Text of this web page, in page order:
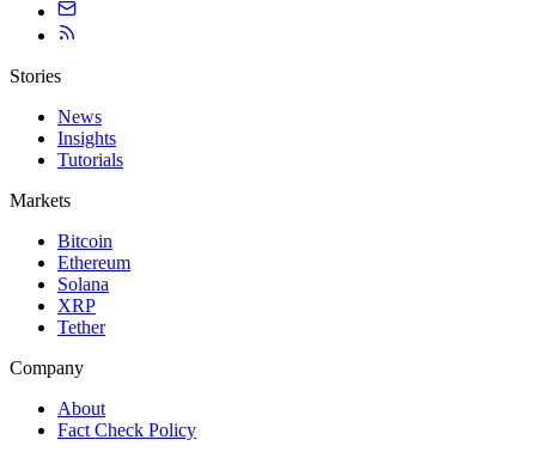
Stories
News
Insights
Tutorials
Markets
Bitcoin
Ethereum
Solana
XRP
Tether
Company
About
Fact Check Policy